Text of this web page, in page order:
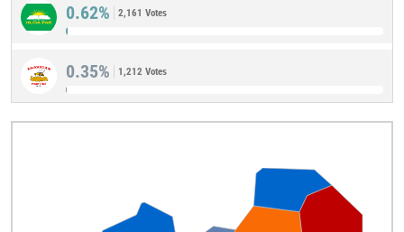
0.62% 2,161 Votes
0.35% 1,212 Votes